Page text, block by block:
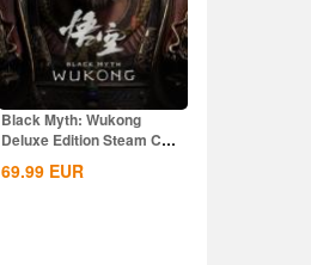
Black Myth: Wukong
Deluxe Edition Steam CD
Key Global
69.99 EUR